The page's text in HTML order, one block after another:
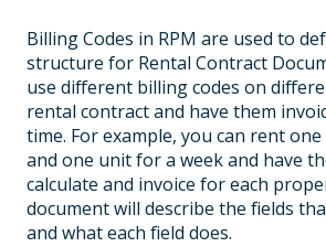
Billing Codes in RPM are used to
structure for Rental Contract
use different billing codes on
rental contract and have them
time. For example, you can rent
and one unit for a week and have
calculate and invoice for each
document will describe the fields
and what each field does.